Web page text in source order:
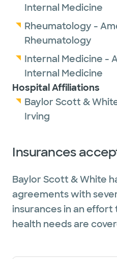
Internal Medicine
Rheumatology -
Rheumatology
Internal Medicine -
Internal Medicine
Hospital Affiliations
Baylor Scott &
Irving
Insurances
Baylor Scott & White
agreements with
insurances in an effort
health needs are